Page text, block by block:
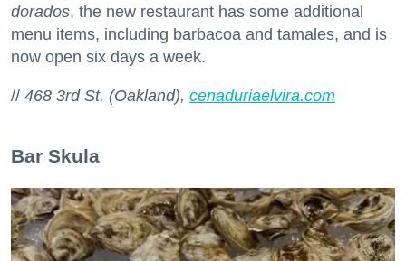
dorados, the new restaurant has some additional
menu items, including barbacoa and tamales, and is
now open six days a week.
// 468 3rd St. (Oakland), cenaduriaelvira.com
Bar Skula